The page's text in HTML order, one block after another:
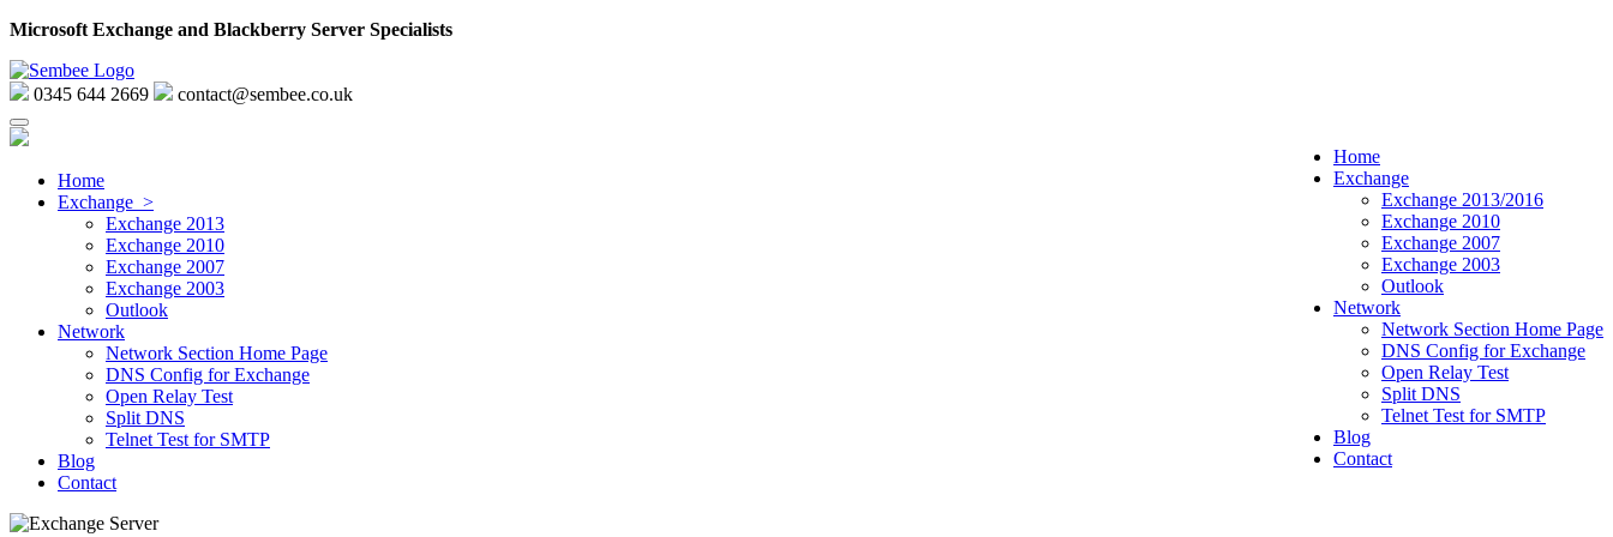
Microsoft Exchange and Blackberry Server Specialists
0345 644 2669 contact@sembee.co.uk
Home
Exchange
Exchange 2013/2016
Exchange 2010
Exchange 2007
Exchange 2003
Outlook
Network
Network Section Home Page
DNS Config for Exchange
Open Relay Test
Split DNS
Telnet Test for SMTP
Blog
Contact
Home
Exchange >
Exchange 2013
Exchange 2010
Exchange 2007
Exchange 2003
Outlook
Network
Network Section Home Page
DNS Config for Exchange
Open Relay Test
Split DNS
Telnet Test for SMTP
Blog
Contact